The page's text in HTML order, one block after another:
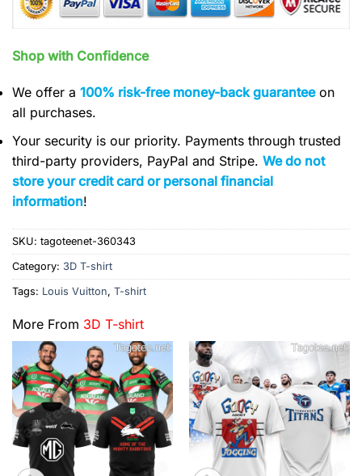
Shop with Confidence
We offer a 100% risk-free money-back guaranteeon
all purchases.
Your security is our priority. Payments through trusted
third-party providers, PayPal and Stripe. We do not
store your credit card or personal financial
information!
SKU: tagoteenet-360343
Category: 3D T-shirt
Tags: Louis Vuitton, T-shirt
More From 3D T-shirt